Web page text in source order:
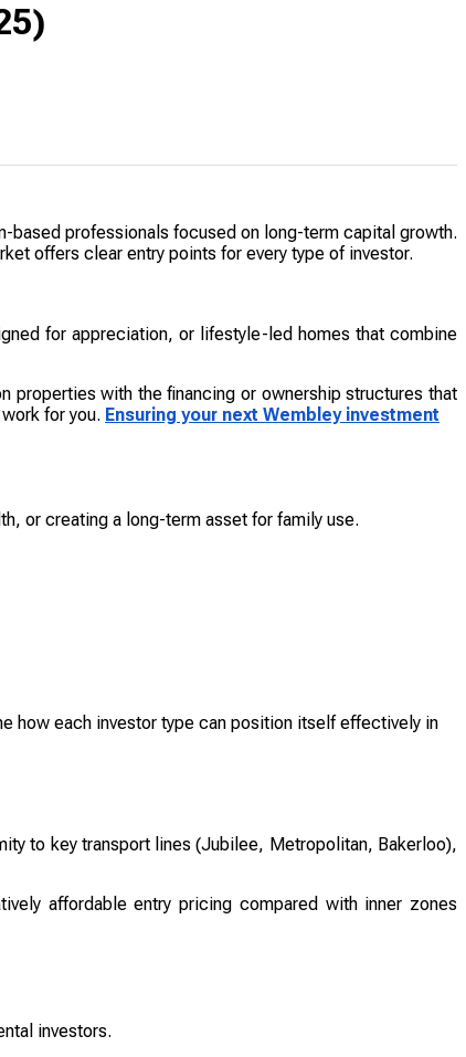
based professionals focused on long-term capital growth.
offers clear entry points for every type of investor.
for appreciation, or lifestyle-led homes that combine
properties with the financing or ownership structures that
for you. Ensuring your next Wembley investment
or creating a long-term asset for family use.
how each investor type can position itself effectively in
to key transport lines (Jubilee, Metropolitan, Bakerloo),
affordable entry pricing compared with inner zones
investors.